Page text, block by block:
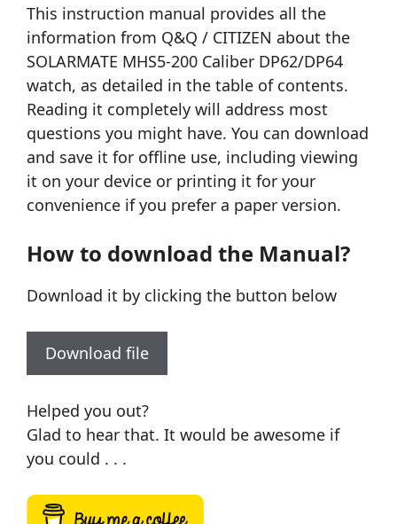
This instruction manual provides all the
information from Q&Q / CITIZEN about the
SOLARMATE MHS5-200 Caliber DP62/DP64
watch, as detailed in the table of contents.
Reading it completely will address most
questions you might have. You can download
and save it for offline use, including viewing
it on your device or printing it for your
convenience if you prefer a paper version.
How to download the Manual?
Download it by clicking the button below
Download file
Helped you out?
Glad to hear that. It would be awesome if
you could . . .